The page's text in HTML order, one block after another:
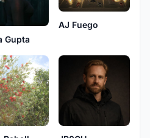
Gupta
AJ Fuego